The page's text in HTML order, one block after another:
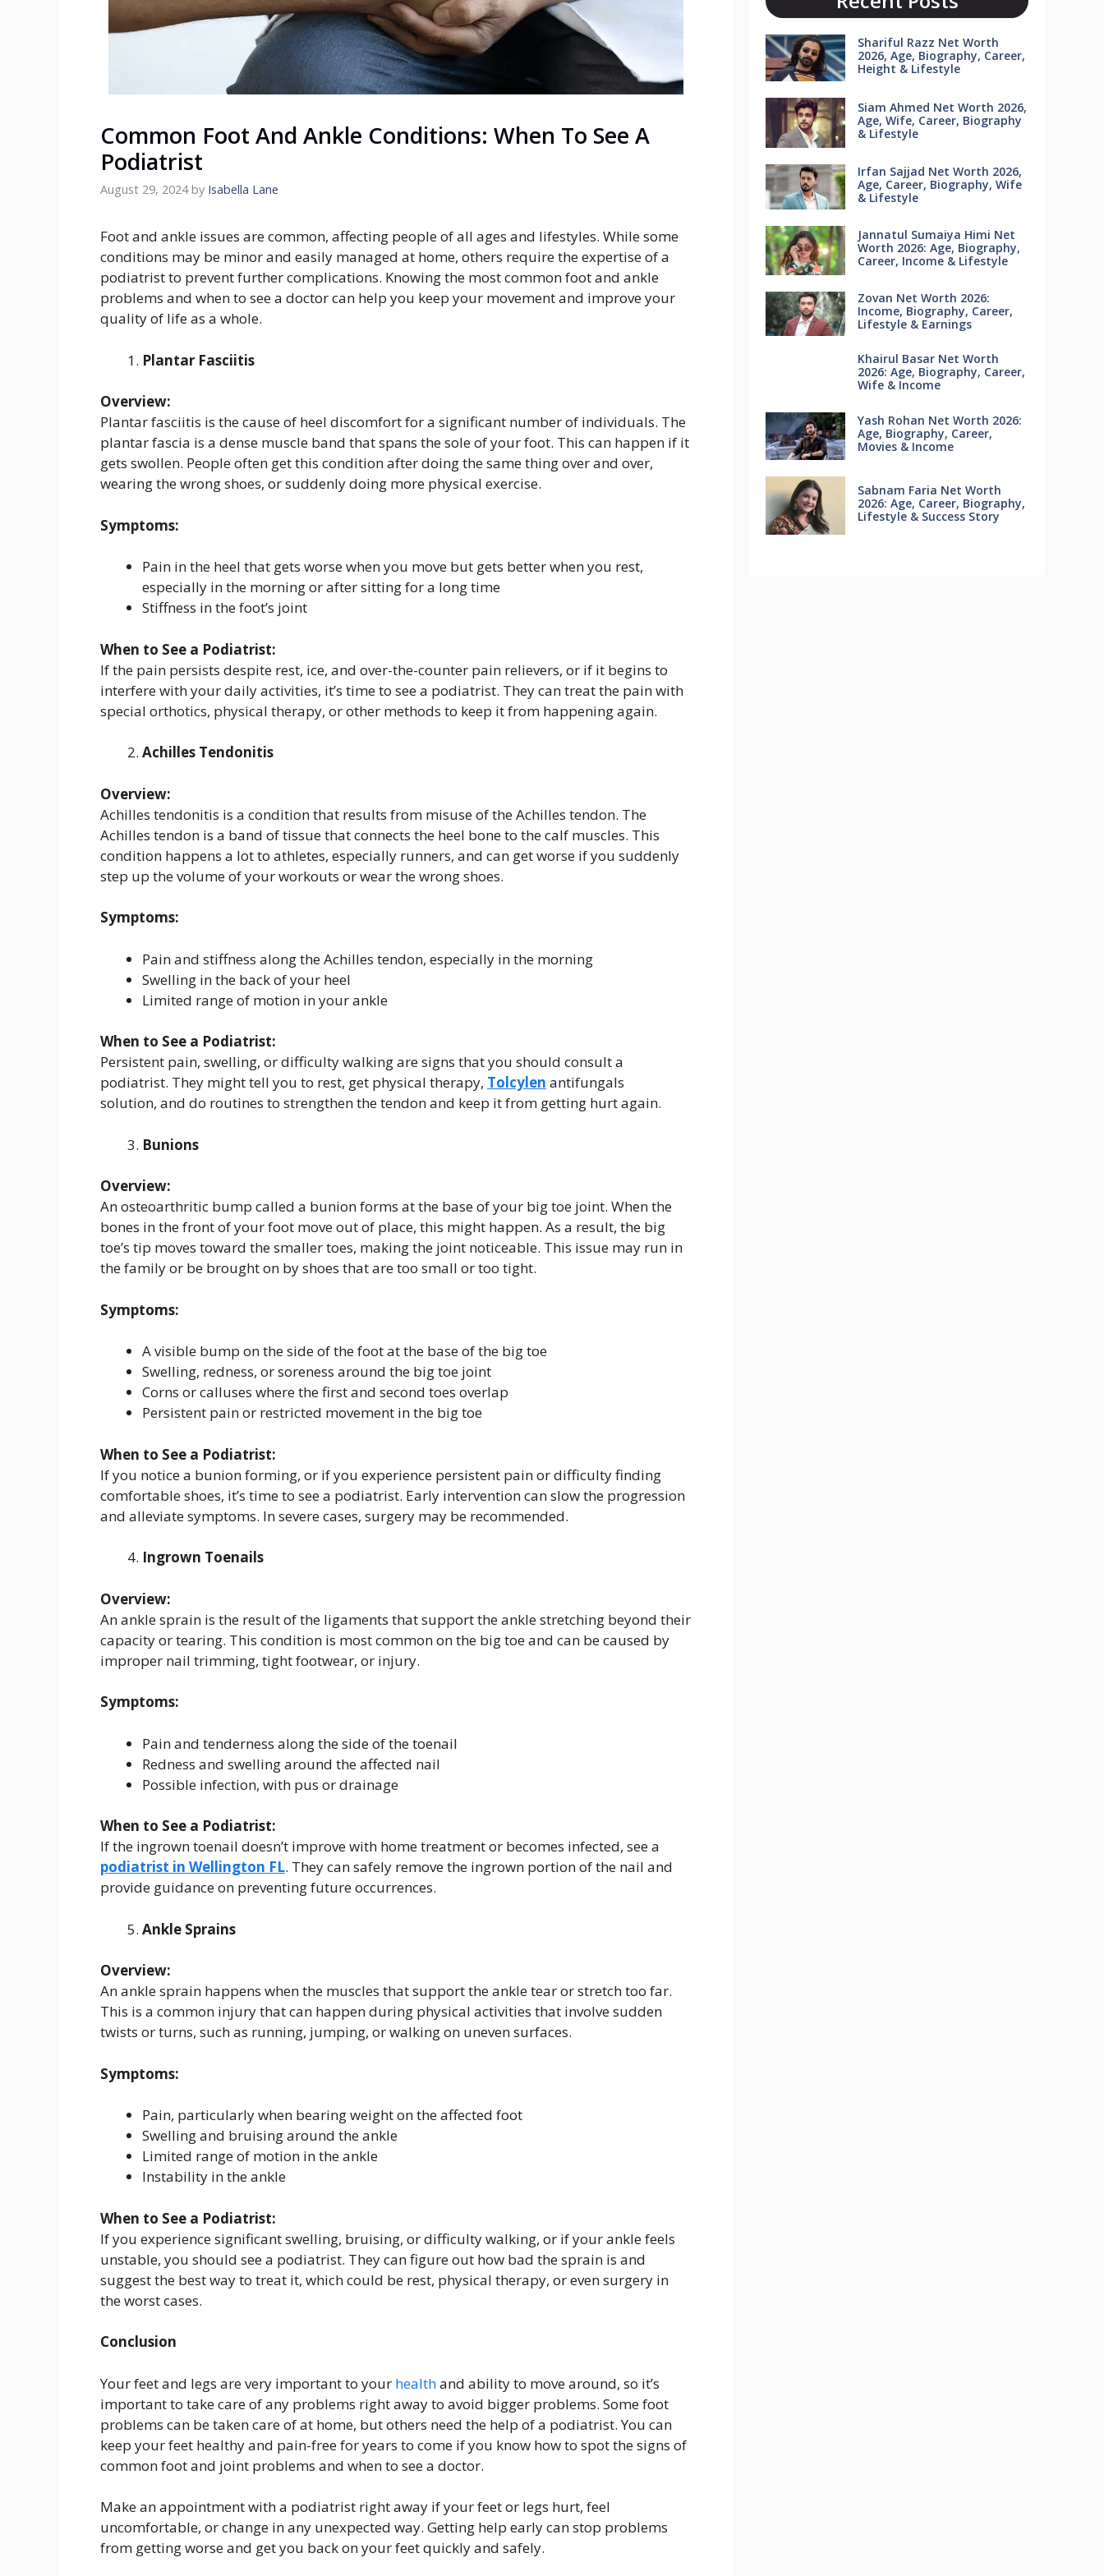
Common Foot And Ankle Conditions: When To See A
Podiatrist
August 29, 2024 by Isabella Lane
Foot and ankle issues are common, affecting people of all ages and lifestyles. While some
conditions may be minor and easily managed at home, others require the expertise of a
podiatrist to prevent further complications. Knowing the most common foot and ankle
problems and when to see a doctor can help you keep your movement and improve your
quality of life as a whole.
Plantar Fasciitis
Overview:
Plantar fasciitis is the cause of heel discomfort for a significant number of individuals. The
plantar fascia is a dense muscle band that spans the sole of your foot. This can happen if it
gets swollen. People often get this condition after doing the same thing over and over,
wearing the wrong shoes, or suddenly doing more physical exercise.
Symptoms:
Pain in the heel that gets worse when you move but gets better when you rest,
especially in the morning or after sitting for a long time
Stiffness in the foot’s joint
When to See a Podiatrist:
If the pain persists despite rest, ice, and over-the-counter pain relievers, or if it begins to
interfere with your daily activities, it’s time to see a podiatrist. They can treat the pain with
special orthotics, physical therapy, or other methods to keep it from happening again.
Achilles Tendonitis
Overview:
Achilles tendonitis is a condition that results from misuse of the Achilles tendon. The
Achilles tendon is a band of tissue that connects the heel bone to the calf muscles. This
condition happens a lot to athletes, especially runners, and can get worse if you suddenly
step up the volume of your workouts or wear the wrong shoes.
Symptoms:
Pain and stiffness along the Achilles tendon, especially in the morning
Swelling in the back of your heel
Limited range of motion in your ankle
When to See a Podiatrist:
Persistent pain, swelling, or difficulty walking are signs that you should consult a
podiatrist. They might tell you to rest, get physical therapy, Tolcylen antifungals
solution, and do routines to strengthen the tendon and keep it from getting hurt again.
Bunions
Overview:
An osteoarthritic bump called a bunion forms at the base of your big toe joint. When the
bones in the front of your foot move out of place, this might happen. As a result, the big
toe’s tip moves toward the smaller toes, making the joint noticeable. This issue may run in
the family or be brought on by shoes that are too small or too tight.
Symptoms:
A visible bump on the side of the foot at the base of the big toe
Swelling, redness, or soreness around the big toe joint
Corns or calluses where the first and second toes overlap
Persistent pain or restricted movement in the big toe
When to See a Podiatrist:
If you notice a bunion forming, or if you experience persistent pain or difficulty finding
comfortable shoes, it’s time to see a podiatrist. Early intervention can slow the progression
and alleviate symptoms. In severe cases, surgery may be recommended.
Ingrown Toenails
Overview:
An ankle sprain is the result of the ligaments that support the ankle stretching beyond their
capacity or tearing. This condition is most common on the big toe and can be caused by
improper nail trimming, tight footwear, or injury.
Symptoms:
Pain and tenderness along the side of the toenail
Redness and swelling around the affected nail
Possible infection, with pus or drainage
When to See a Podiatrist:
If the ingrown toenail doesn’t improve with home treatment or becomes infected, see a
podiatrist in Wellington FL. They can safely remove the ingrown portion of the nail and
provide guidance on preventing future occurrences.
Ankle Sprains
Overview:
An ankle sprain happens when the muscles that support the ankle tear or stretch too far.
This is a common injury that can happen during physical activities that involve sudden
twists or turns, such as running, jumping, or walking on uneven surfaces.
Symptoms:
Pain, particularly when bearing weight on the affected foot
Swelling and bruising around the ankle
Limited range of motion in the ankle
Instability in the ankle
When to See a Podiatrist:
If you experience significant swelling, bruising, or difficulty walking, or if your ankle feels
unstable, you should see a podiatrist. They can figure out how bad the sprain is and
suggest the best way to treat it, which could be rest, physical therapy, or even surgery in
the worst cases.
Conclusion
Your feet and legs are very important to your healthand ability to move around, so it’s
important to take care of any problems right away to avoid bigger problems. Some foot
problems can be taken care of at home, but others need the help of a podiatrist. You can
keep your feet healthy and pain-free for years to come if you know how to spot the signs of
common foot and joint problems and when to see a doctor.
Make an appointment with a podiatrist right away if your feet or legs hurt, feel
uncomfortable, or change in any unexpected way. Getting help early can stop problems
from getting worse and get you back on your feet quickly and safely.
Shariful Razz Net Worth
2026, Age, Biography, Career,
Height & Lifestyle
Siam Ahmed Net Worth 2026,
Age, Wife, Career, Biography
& Lifestyle
Irfan Sajjad Net Worth 2026,
Age, Career, Biography, Wife
& Lifestyle
Jannatul Sumaiya Himi Net
Worth 2026: Age, Biography,
Career, Income & Lifestyle
Zovan Net Worth 2026:
Income, Biography, Career,
Lifestyle & Earnings
Khairul Basar Net Worth
2026: Age, Biography, Career,
Wife & Income
Yash Rohan Net Worth 2026:
Age, Biography, Career,
Movies & Income
Sabnam Faria Net Worth
2026: Age, Career, Biography,
Lifestyle & Success Story